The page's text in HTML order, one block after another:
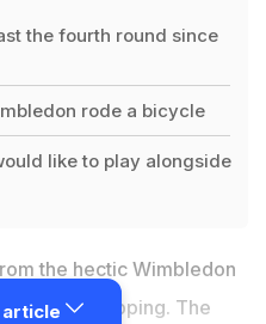
the fourth round since
rode a bicycle
like to play alongside
the hectic Wimbledon
shopping. The